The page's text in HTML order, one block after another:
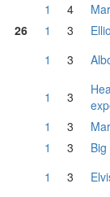
1
4
26
1 3
1
3
1 3
1
3
1
3
1
3